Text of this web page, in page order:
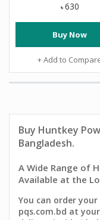
৳ 630
Buy Now
+ Add to
Buy Huntkey
Bangladesh.
A Wide Range of
Available at the
You can order
pqs.com.bd at